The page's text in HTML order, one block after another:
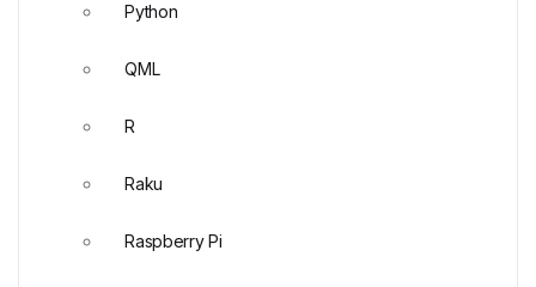
Python
QML
R
Raku
Raspberry Pi